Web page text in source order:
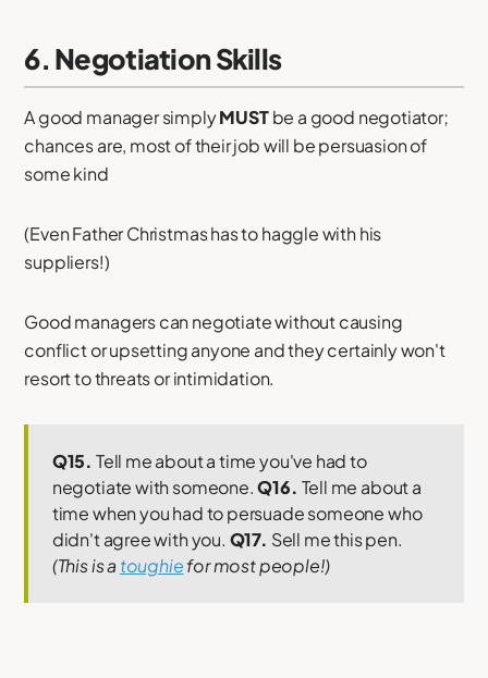
6. Negotiation Skills
A good manager simplyMUSTbe a good negotiator;
chances are, most of their job will be persuasion of
some kind
(Even Father Christmas has to haggle with his
suppliers!)
Good managers can negotiate without causing
conflict or upsetting anyone and they certainly won't
resort to threats or intimidation.
Q15. Tell me about a time you've had to
negotiate with someone.Q16. Tell me about a
time when you had to persuade someone who
didn't agree with you. Q17. Sell me this pen.
(This is a toughiefor most people!)